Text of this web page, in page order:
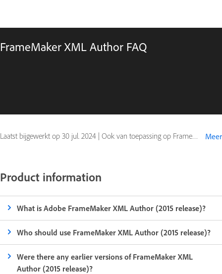
FrameMaker XML Author FAQ
Laatst bijgewerkt op 30 jul. 2024 | Ook van toepassing op FrameMaker (2015 release) Meer
Product information
What is Adobe FrameMaker XML Author (2015 release)?
Who should use FrameMaker XML Author (2015 release)?
Were there any earlier versions of FrameMaker XML
Author (2015 release)?